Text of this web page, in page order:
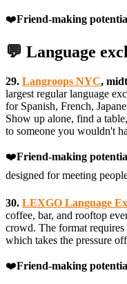
❤️Friend-making
💬 Language
29. Langroops NYC,
largest regular language
for Spanish, French,
Show up alone, find a
to someone you wouldn't
❤️Friend-making
designed for meeting
30. LEXGO Language
coffee, bar, and rooftop
crowd. The format
which takes the pressure
❤️Friend-making